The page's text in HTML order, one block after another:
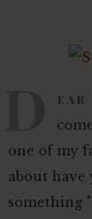
ear
one of my
about have
something